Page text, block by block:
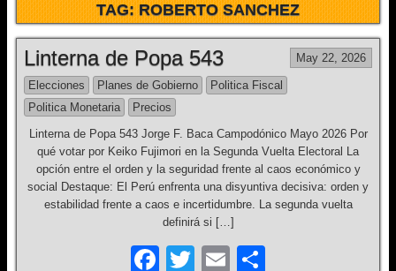
TAG:ROBERTO SANCHEZ
Linterna de Popa 543 May 22, 2026
Elecciones Planes de Gobierno
Politica Fiscal
Politica Monetaria
Precios
Linterna de Popa 543 Jorge F. Baca Campodónico Mayo 2026 Por
qué votar por Keiko Fujimori en la Segunda Vuelta Electoral La
opción entre el orden y la seguridad frente al caos económico y
social Destaque: El Perú enfrenta una disyuntiva decisiva: orden y
estabilidad frente a caos e incertidumbre. La segunda vuelta
definirá si […]
F
T
E